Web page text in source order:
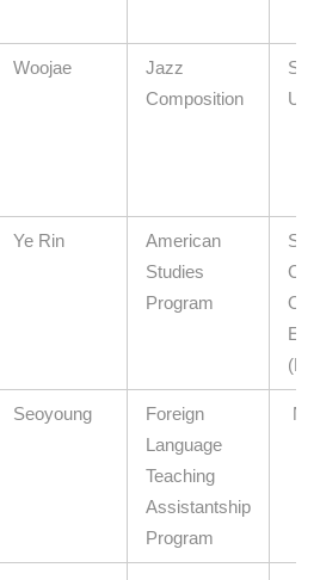
Woojae
Jazz
Composition
Ye Rin
American
Studies
Program
Seoyoung
Foreign
Language
Teaching
Assistantship
Program
N/